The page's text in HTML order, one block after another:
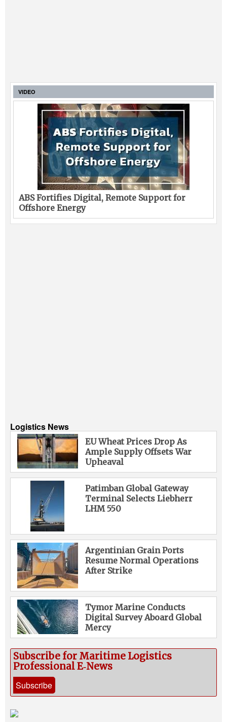
VIDEO
ABS Fortifies Digital, Remote Support for
Offshore Energy
Logistics News
EU Wheat Prices Drop As
Ample Supply Offsets War
Upheaval
Patimban Global Gateway
Terminal Selects Liebherr
LHM 550
Argentinian Grain Ports
Resume Normal Operations
After Strike
Tymor Marine Conducts
Digital Survey Aboard Global
Mercy
Subscribe for Maritime Logistics
Professional E‑News
Subscribe